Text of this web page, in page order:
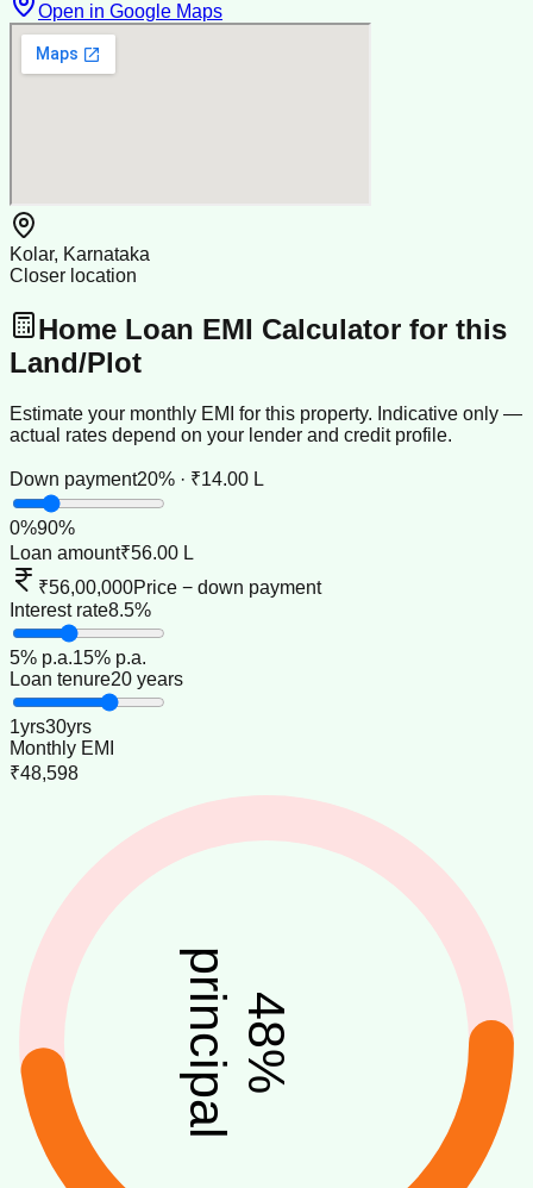
Open in Google Maps
Kolar, Karnataka
Closer location
Home Loan EMI Calculator for this
Land/Plot
Estimate your monthly EMI for this property. Indicative only —
actual rates depend on your lender and credit profile.
Down payment20% · ₹14.00 L
0%90%
Loan amount₹56.00 L
₹56,00,000Price − down payment
Interest rate8.5%
5% p.a.15% p.a.
Loan tenure20 years
1yrs30yrs
Monthly EMI
₹48,598
48
%
principal